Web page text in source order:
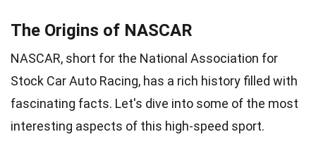
The Origins of NASCAR
NASCAR, short for the National Association for
Stock Car Auto Racing, has a rich history filled with
fascinating facts. Let's dive into some of the most
interesting aspects of this high-speed sport.